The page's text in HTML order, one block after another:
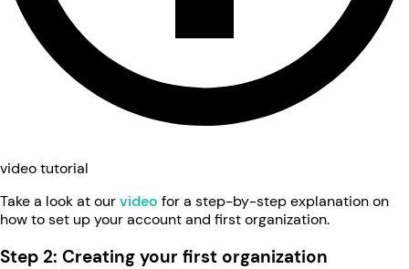
video tutorial
Take a look at ourvideo for a step-by-step explanation on
how to set up your account and first organization.
Step 2: Creating your first organization